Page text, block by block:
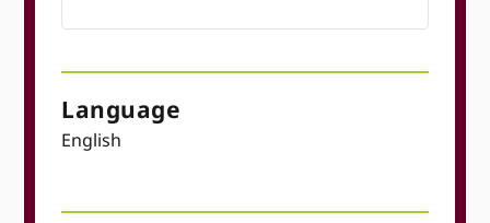
Language
English